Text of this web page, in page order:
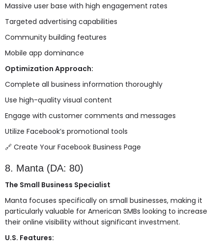
Massive user base with high engagement rates
Targeted advertising capabilities
Community building features
Mobile app dominance
Optimization Approach:
Complete all business information thoroughly
Use high-quality visual content
Engage with customer comments and messages
Utilize Facebook’s promotional tools
🔗 Create Your Facebook Business Page
8. Manta (DA: 80)
The Small Business Specialist
Manta focuses specifically on small businesses, making it
particularly valuable for American SMBs looking to increase
their online visibility without significant investment.
U.S. Features: